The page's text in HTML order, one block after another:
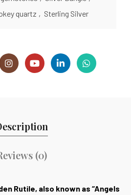
quartz , Sterling Silver
(0)
Rutile, also known as “Angels